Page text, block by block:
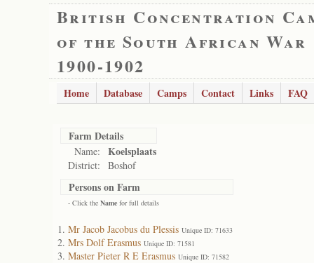
British Concentration
of the South African War
1900-1902
Home Database Camps Contact Links FAQ
Farm Details
Name: Koelsplaats
District: Boshof
Persons on Farm
- Click the Name for full details
Mr Jacob Jacobus du Plessis Unique ID: 71633
Mrs Dolf Erasmus Unique ID: 71581
Master Pieter R E Erasmus Unique ID: 71582